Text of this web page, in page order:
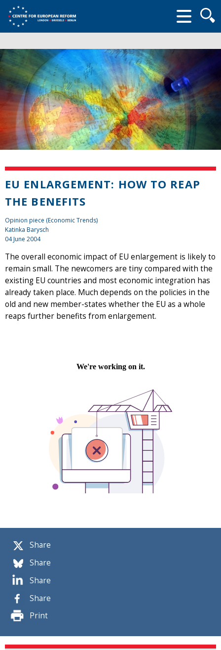
form
Share
Share
Share
Share
Print
EU ENLARGEMENT: HOW TO REAP
THE BENEFITS
Opinion piece (Economic Trends)
Katinka Barysch
04 June 2004
The overall economic impact of EU enlargement is likely to
remain small. The newcomers are tiny compared with the
existing EU countries and most economic integration has
already taken place. Much depends on the policies in the
old and new member-states whether the EU as a whole
reaps further benefits from enlargement.